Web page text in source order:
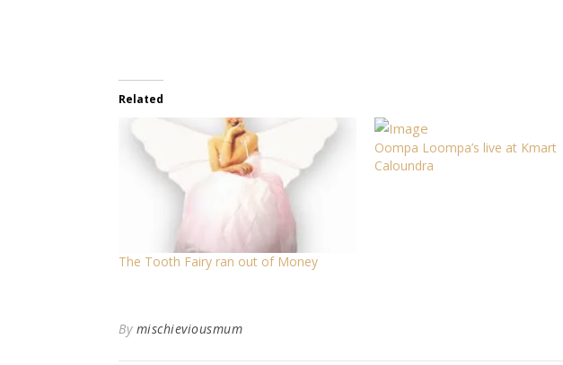
Related
The Tooth Fairy ran out of Money
Oompa Loompa’s live at Kmart
Caloundra
By mischieviousmum